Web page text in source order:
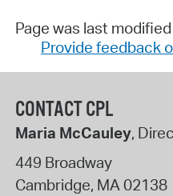
Page was last
Provide feedback
CONTACT CPL
Maria McCauley,
449 Broadway
Cambridge, MA02138